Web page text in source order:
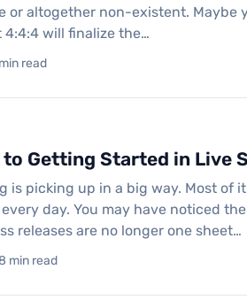
or altogether non-existent.
4:4:4 will finalize the…
read
to Getting Started in Live
is picking up in a big way. Most of
day. You may have noticed
releases are no longer one sheet…
min read